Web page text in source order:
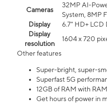
Cameras
32MP AI-
System, 8MP
Display
6.7" HD+ LCD
Display
resolution
1604 x 720
Other features
Super-bright, super-
Superfast 5G
12GB of RAM with
Get hours of power in